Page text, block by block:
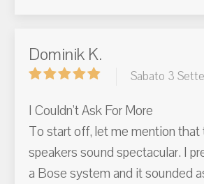
Dominik K.
Sabato 3
I Couldn't Ask For More
To start off, let me mention that
speakers sound spectacular. I
a Bose system and it sounded